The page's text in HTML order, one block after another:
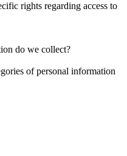
rights regarding access to
do we collect?
of personal information